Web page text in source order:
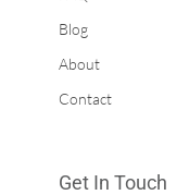
Blog
About
Contact
Get In Touch